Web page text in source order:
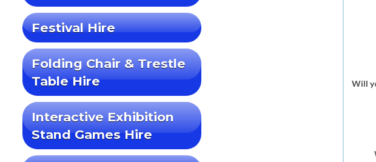
Festival Hire
Folding Chair & Trestle
Table Hire
Interactive Exhibition
Stand Games Hire
Will